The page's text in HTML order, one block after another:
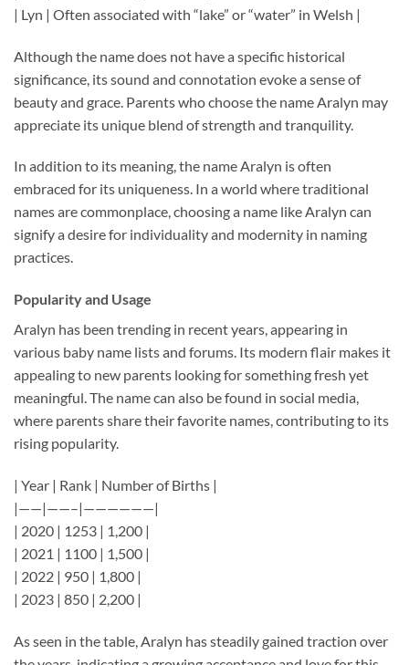
| Lyn | Often associated with “lake” or “water” in Welsh |
Although the name does not have a specific historical
significance, its sound and connotation evoke a sense of
beauty and grace. Parents who choose the name Aralyn may
appreciate its unique blend of strength and tranquility.
In addition to its meaning, the name Aralyn is often
embraced for its uniqueness. In a world where traditional
names are commonplace, choosing a name like Aralyn can
signify a desire for individuality and modernity in naming
practices.
Popularity and Usage
Aralyn has been trending in recent years, appearing in
various baby name lists and forums. Its modern flair makes it
appealing to new parents looking for something fresh yet
meaningful. The name can also be found in social media,
where parents share their favorite names, contributing to its
rising popularity.
| Year | Rank | Number of Births |
|——|——–|——————|
| 2020 | 1253 | 1,200 |
| 2021 | 1100 | 1,500 |
| 2022 | 950 | 1,800 |
| 2023 | 850 | 2,200 |
As seen in the table, Aralyn has steadily gained traction over